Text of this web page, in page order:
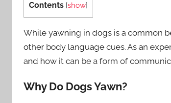
Contents [show]
While yawning in dogs is a common
other body language cues. As an
and how it can be a form of
Why Do Dogs Yawn?